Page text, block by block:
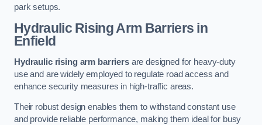
park setups.
Hydraulic Rising Arm Barriers in
Enfield
Hydraulic rising arm barriersare designed for heavy-duty
use and are widely employed to regulate road access and
enhance security measures in high-traffic areas.
Their robust design enables them to withstand constant use
and provide reliable performance, making them ideal for busy